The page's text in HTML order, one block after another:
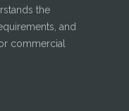
the
and
commercial